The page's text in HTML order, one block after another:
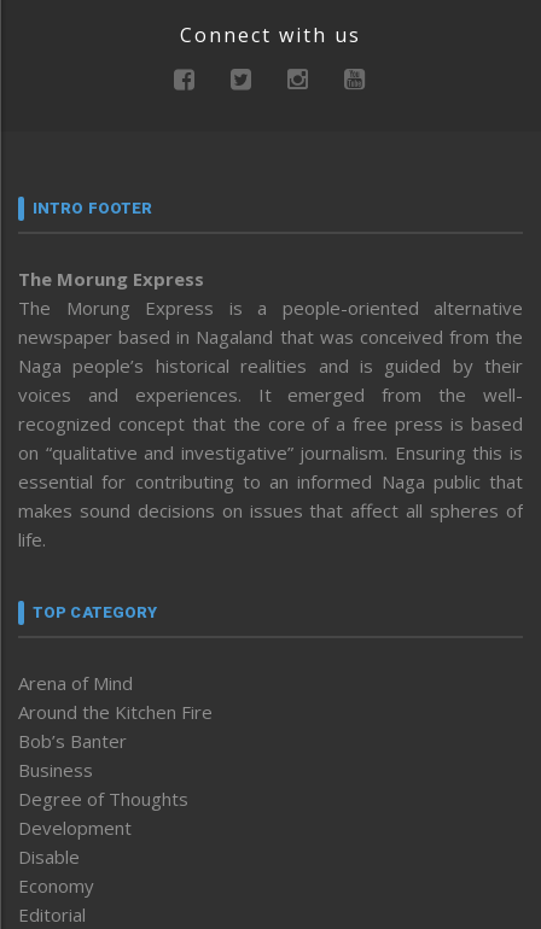
Connect with us
INTRO FOOTER
The Morung Express
The Morung Express is a people-oriented alternative
newspaper based in Nagaland that was conceived from the
Naga people’s historical realities and is guided by their
voices and experiences. It emerged from the well-
recognized concept that the core of a free press is based
on “qualitative and investigative” journalism. Ensuring this is
essential for contributing to an informed Naga public that
makes sound decisions on issues that affect all spheres of
life.
TOP CATEGORY
Arena of Mind
Around the Kitchen Fire
Bob’s Banter
Business
Degree of Thoughts
Development
Disable
Economy
Editorial